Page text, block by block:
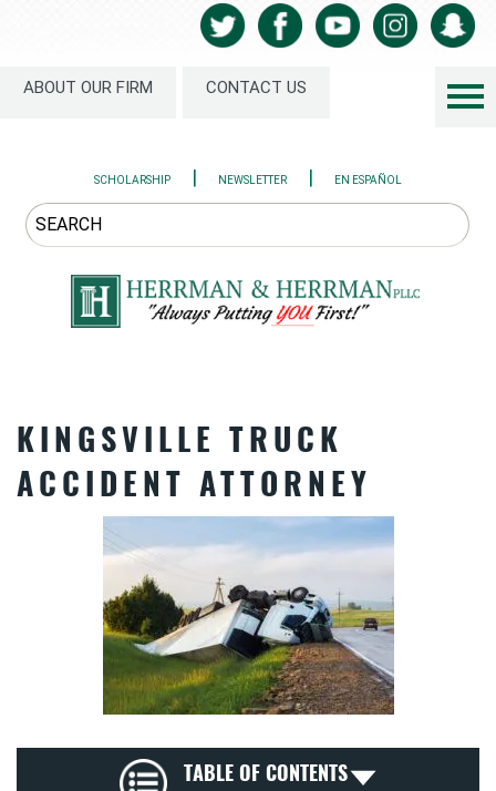
ABOUT OUR FIRM CONTACT US
SCHOLARSHIP | NEWSLETTER | EN ESPAÑOL
KINGSVILLE TRUCK
ACCIDENT ATTORNEY
TABLE OF CONTENTS